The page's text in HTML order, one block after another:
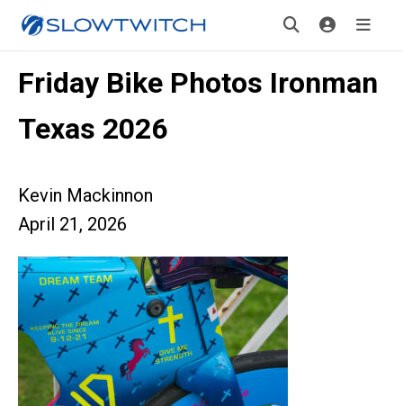
Friday Bike Photos Ironman
Texas 2026
Kevin Mackinnon
April 21, 2026